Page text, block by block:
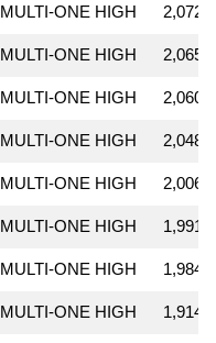
MULTI-ONE HIGH
MULTI-ONE HIGH
MULTI-ONE HIGH
MULTI-ONE HIGH
MULTI-ONE HIGH
MULTI-ONE HIGH
MULTI-ONE HIGH
MULTI-ONE HIGH